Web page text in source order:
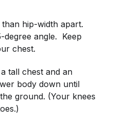
hip-width apart.
angle. Keep
chest.
tall chest and an
body down until
ground. (Your knees